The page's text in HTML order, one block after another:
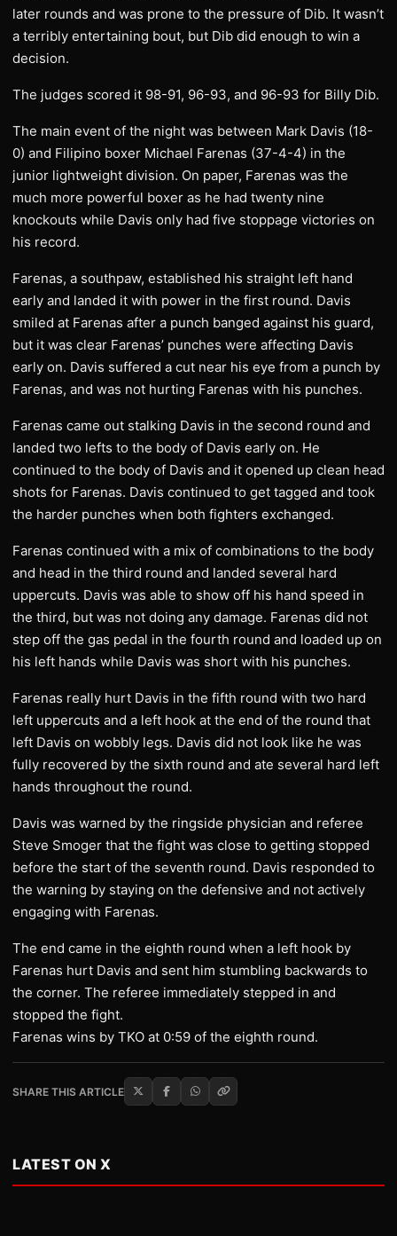
later rounds and was prone to the pressure of Dib. It wasn’t
a terribly entertaining bout, but Dib did enough to win a
decision.
The judges scored it 98-91, 96-93, and 96-93 for Billy Dib.
The main event of the night was between Mark Davis (18-
0) and Filipino boxer Michael Farenas (37-4-4) in the
junior lightweight division. On paper, Farenas was the
much more powerful boxer as he had twenty nine
knockouts while Davis only had five stoppage victories on
his record.
Farenas, a southpaw, established his straight left hand
early and landed it with power in the first round. Davis
smiled at Farenas after a punch banged against his guard,
but it was clear Farenas’ punches were affecting Davis
early on. Davis suffered a cut near his eye from a punch by
Farenas, and was not hurting Farenas with his punches.
Farenas came out stalking Davis in the second round and
landed two lefts to the body of Davis early on. He
continued to the body of Davis and it opened up clean head
shots for Farenas. Davis continued to get tagged and took
the harder punches when both fighters exchanged.
Farenas continued with a mix of combinations to the body
and head in the third round and landed several hard
uppercuts. Davis was able to show off his hand speed in
the third, but was not doing any damage. Farenas did not
step off the gas pedal in the fourth round and loaded up on
his left hands while Davis was short with his punches.
Farenas really hurt Davis in the fifth round with two hard
left uppercuts and a left hook at the end of the round that
left Davis on wobbly legs. Davis did not look like he was
fully recovered by the sixth round and ate several hard left
hands throughout the round.
Davis was warned by the ringside physician and referee
Steve Smoger that the fight was close to getting stopped
before the start of the seventh round. Davis responded to
the warning by staying on the defensive and not actively
engaging with Farenas.
The end came in the eighth round when a left hook by
Farenas hurt Davis and sent him stumbling backwards to
the corner. The referee immediately stepped in and
stopped the fight.
Farenas wins by TKO at 0:59 of the eighth round.
SHARE THIS ARTICLE
LATEST ON X